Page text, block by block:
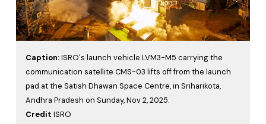
Caption:ISRO's launch vehicle LVM3-M5 carrying the
communication satellite CMS-03 lifts off from the launch
pad at the Satish Dhawan Space Centre, in Sriharikota,
Andhra Pradesh on Sunday, Nov 2, 2025.
Credit ISRO